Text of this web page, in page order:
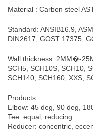
Material : Carbon steel
Standard: ANSIB16.9,
DIN2617; GOST 17375;
Wall thickness: 2MM�-
SCH5, SCH10S, SCH10,
SCH140, SCH160, XXS,
Products :
Elbow: 45 deg, 90 deg,
Tee: equal, reducing
Reducer: concentric,